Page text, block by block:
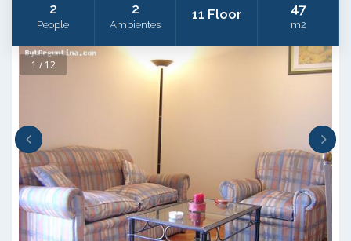
2
People
2
Ambientes
11 Floor 47
m2
1 / 12